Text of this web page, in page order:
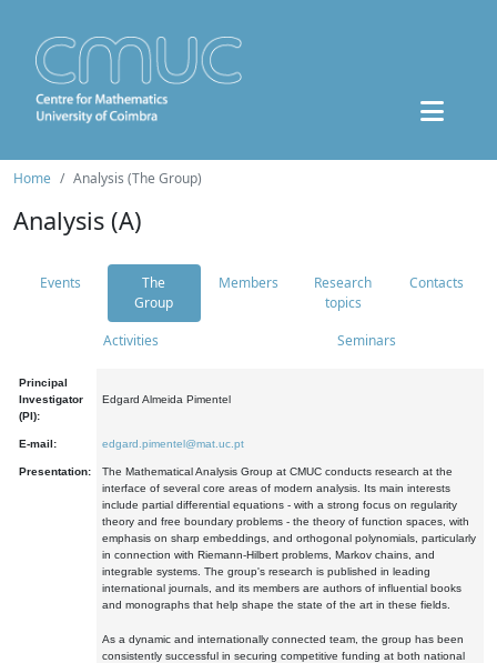
Home Analysis (The Group)
Analysis (A)
Events
The
Group
Members
Research
topics
Contacts
Activities Seminars
Principal
Investigator
(PI):
Edgard Almeida Pimentel
E-mail: edgard.pimentel@mat.uc.pt
Presentation:
The Mathematical Analysis Group at CMUC conducts research at the
interface of several core areas of modern analysis. Its main interests
include partial differential equations - with a strong focus on regularity
theory and free boundary problems - the theory of function spaces, with
emphasis on sharp embeddings, and orthogonal polynomials, particularly
in connection with Riemann-Hilbert problems, Markov chains, and
integrable systems. The group's research is published in leading
international journals, and its members are authors of influential books
and monographs that help shape the state of the art in these fields.
As a dynamic and internationally connected team, the group has been
consistently successful in securing competitive funding at both national